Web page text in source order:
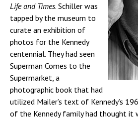
Life and Times. Schiller was
tapped by the museum to
curate an exhibition of
photos for the Kennedy
centennial. They had seen
Superman Comes to the
Supermarket, a
photographic book that had
utilized Mailer’s text of Kennedy’s
of the Kennedy family had thought it